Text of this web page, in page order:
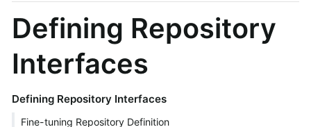
Defining Repository
Interfaces
Defining Repository Interfaces
Fine-tuning Repository Definition